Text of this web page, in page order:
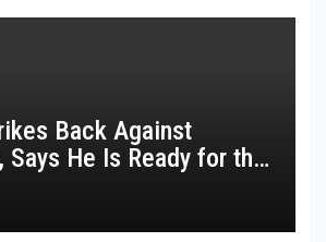
Back Against
He Is Ready for the
2026